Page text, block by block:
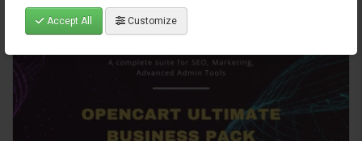
Accept All Customize